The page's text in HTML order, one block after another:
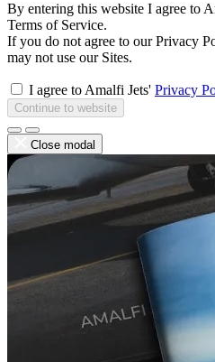
By entering this website I agree to
Terms of Service.
If you do not agree to our Privacy
may not use our Sites.
I agree to Amalfi Jets' Privacy
Continue to website
Close modal